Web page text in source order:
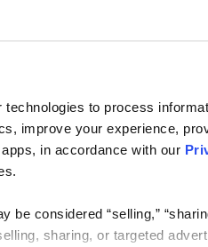
to process
improve your experience,
in accordance with our
be considered “selling,”
sharing, or targeted